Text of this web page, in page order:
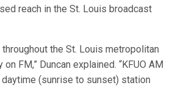
reach in the St. Louis broadcast
throughout the St. Louis metropolitan
FM,” Duncan explained. “KFUO AM
daytime (sunrise to sunset) station